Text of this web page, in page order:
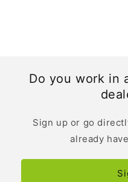
Do you work in
Sign up or go
already